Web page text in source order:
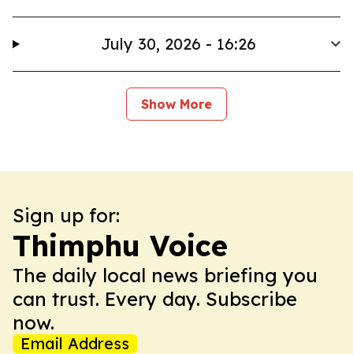
July 30, 2026 - 16:26
Show More
Sign up for:
Thimphu Voice
The daily local news briefing you
can trust. Every day. Subscribe
now.
Email Address